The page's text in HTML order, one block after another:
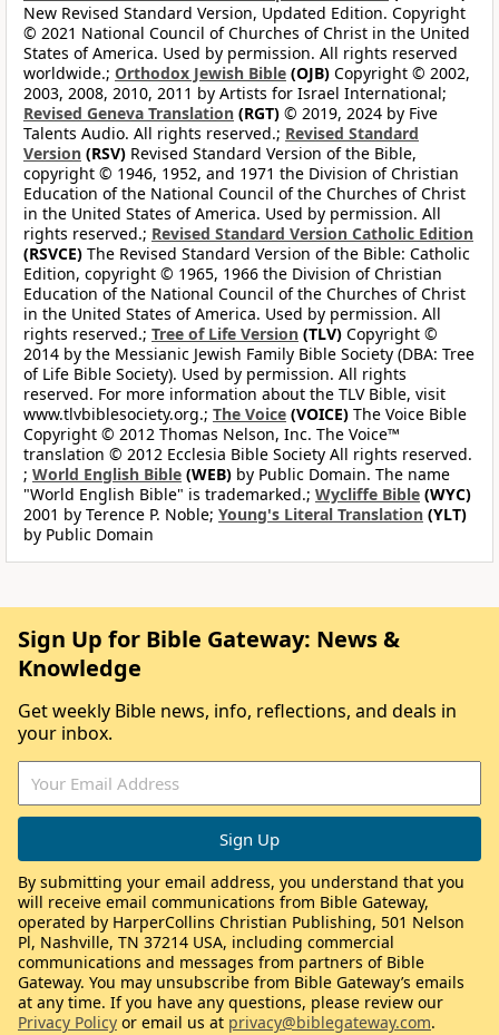
New Revised Standard Version, Updated Edition. Copyright
© 2021 National Council of Churches of Christ in the United
States of America. Used by permission. All rights reserved
worldwide.; Orthodox Jewish Bible (OJB) Copyright © 2002,
2003, 2008, 2010, 2011 by Artists for Israel International;
Revised Geneva Translation (RGT) © 2019, 2024 by Five
Talents Audio. All rights reserved.; Revised Standard
Version (RSV) Revised Standard Version of the Bible,
copyright © 1946, 1952, and 1971 the Division of Christian
Education of the National Council of the Churches of Christ
in the United States of America. Used by permission. All
rights reserved.; Revised Standard Version Catholic Edition
(RSVCE) The Revised Standard Version of the Bible: Catholic
Edition, copyright © 1965, 1966 the Division of Christian
Education of the National Council of the Churches of Christ
in the United States of America. Used by permission. All
rights reserved.; Tree of Life Version (TLV) Copyright ©
2014 by the Messianic Jewish Family Bible Society (DBA: Tree
of Life Bible Society). Used by permission. All rights
reserved. For more information about the TLV Bible, visit
www.tlvbiblesociety.org.; The Voice (VOICE) The Voice Bible
Copyright © 2012 Thomas Nelson, Inc. The Voice™
translation © 2012 Ecclesia Bible Society All rights reserved.
; World English Bible (WEB) by Public Domain. The name
"World English Bible" is trademarked.; Wycliffe Bible (WYC)
2001 by Terence P. Noble; Young's Literal Translation (YLT)
by Public Domain
Sign Up for Bible Gateway: News &
Knowledge
Get weekly Bible news, info, reflections, and deals in
your inbox.
By submitting your email address, you understand that you
will receive email communications from Bible Gateway,
operated by HarperCollins Christian Publishing, 501 Nelson
Pl, Nashville, TN 37214 USA, including commercial
communications and messages from partners of Bible
Gateway. You may unsubscribe from Bible Gateway’s emails
at any time. If you have any questions, please review our
Privacy Policy or email us at privacy@biblegateway.com.